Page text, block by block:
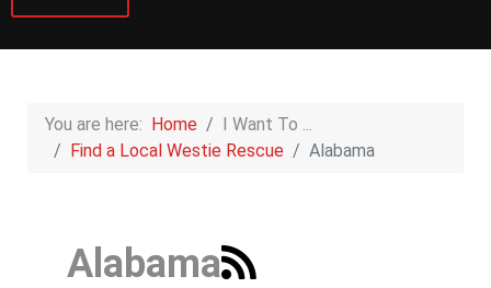
You are here: Home
I Want To ...
Find a Local Westie Rescue
Alabama
Alabama